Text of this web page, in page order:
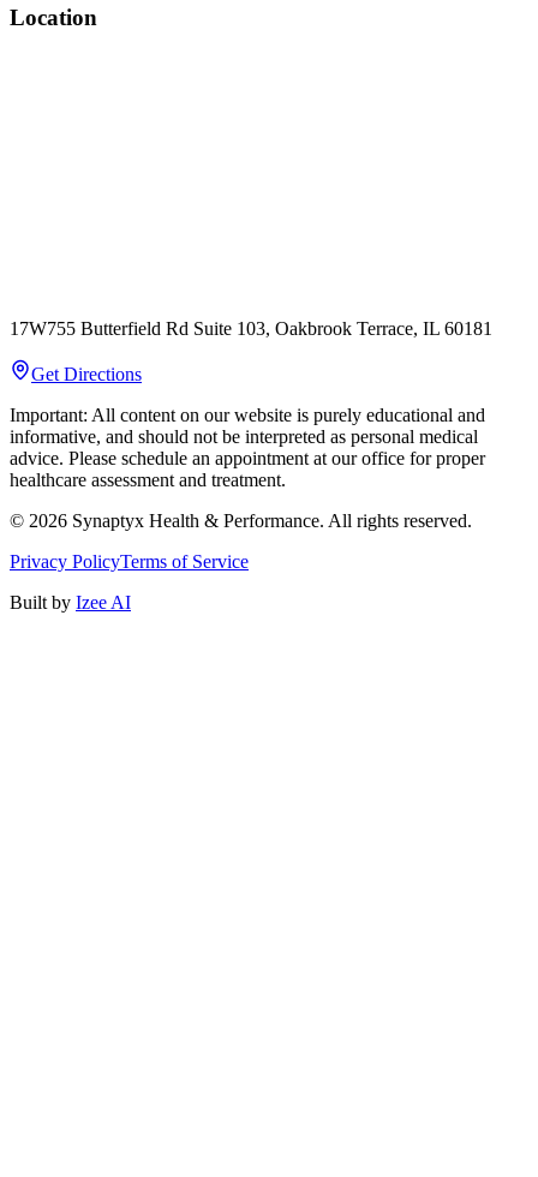
Location
17W755 Butterfield Rd Suite 103, Oakbrook Terrace, IL 60181
Get Directions
Important: All content on our website is purely educational and
informative, and should not be interpreted as personal medical
advice. Please schedule an appointment at our office for proper
healthcare assessment and treatment.
© 2026 Synaptyx Health & Performance. All rights reserved.
Privacy PolicyTerms of Service
Built by Izee AI